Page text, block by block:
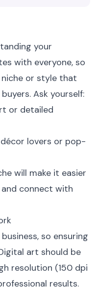
your
with everyone, so
or style that
Ask yourself:
or detailed
lovers or pop-
will make it easier
connect with
so ensuring
art should be
resolution (150 dpi
results.